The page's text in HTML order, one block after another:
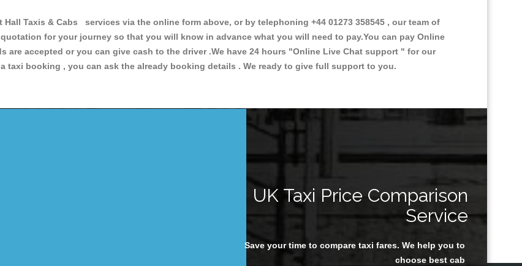
Taxis & Cabs services via the online form above, or by telephoning +44 01273 358545 , our team of
for your journey so that you will know in advance what you will need to pay.You can pay Online
accepted or you can give cash to the driver .We have 24 hours "Online Live Chat support " for our
taxi booking , you can ask the already booking details . We ready to give full support to you.
UK Taxi Price Comparison
Service
Save your time to compare taxi fares. We help you to
choose best cab